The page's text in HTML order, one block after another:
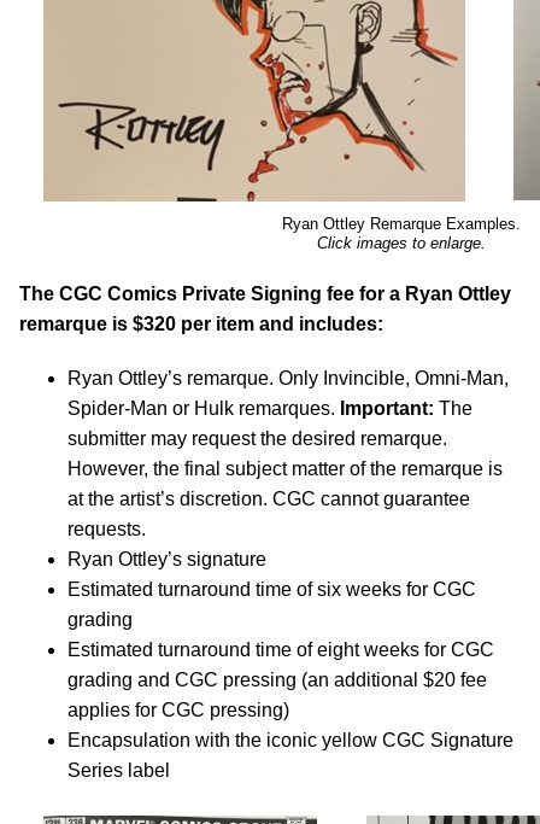
Ryan Ottley Remarque Examples.
Click images to enlarge.
The CGC Comics Private Signing fee for a Ryan Ottley
remarque is $320 per item and includes:
Ryan Ottley’s remarque. Only Invincible, Omni-Man,
Spider-Man or Hulk remarques. Important: The
submitter may request the desired remarque.
However, the final subject matter of the remarque is
at the artist’s discretion. CGC cannot guarantee
requests.
Ryan Ottley’s signature
Estimated turnaround time of six weeks for CGC
grading
Estimated turnaround time of eight weeks for CGC
grading and CGC pressing (an additional $20 fee
applies for CGC pressing)
Encapsulation with the iconic yellow CGC Signature
Series label